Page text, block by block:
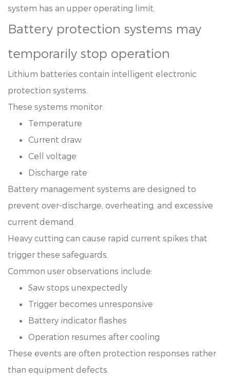
system has an upper operating limit.
Battery protection systems may
temporarily stop operation
Lithium batteries contain intelligent electronic
protection systems.
These systems monitor:
Temperature
Current draw
Cell voltage
Discharge rate
Battery management systems are designed to
prevent over-discharge, overheating, and excessive
current demand.
Heavy cutting can cause rapid current spikes that
trigger these safeguards.
Common user observations include:
Saw stops unexpectedly
Trigger becomes unresponsive
Battery indicator flashes
Operation resumes after cooling
These events are often protection responses rather
than equipment defects.